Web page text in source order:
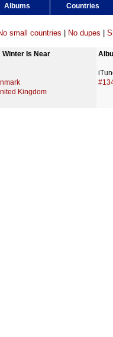
Albums Countries
small countries No dupes
Winter Is Near
Kingdom